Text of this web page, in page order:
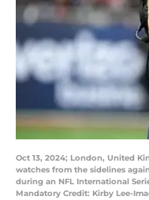
Oct 13, 2024; London, United
watches from the sidelines
during an NFL International
Mandatory Credit: Kirby Lee-